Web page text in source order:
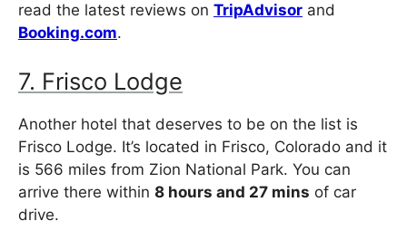
read the latest reviews on TripAdvisor and
Booking.com.
7. Frisco Lodge
Another hotel that deserves to be on the list is
Frisco Lodge. It’s located in Frisco, Colorado and it
is 566 miles from Zion National Park. You can
arrive there within 8 hours and 27 mins of car
drive.